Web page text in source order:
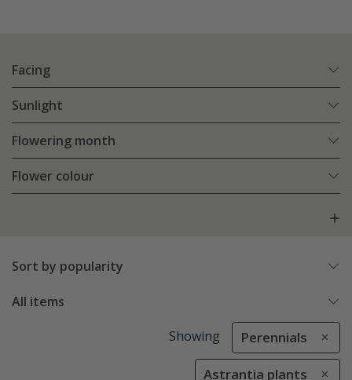
Facing
Sunlight
Flowering month
Flower colour
Sort by popularity
All items
Showing Perennials
Astrantia plants